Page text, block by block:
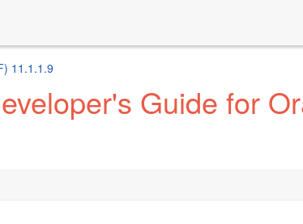
11.1.1.9
Guide for